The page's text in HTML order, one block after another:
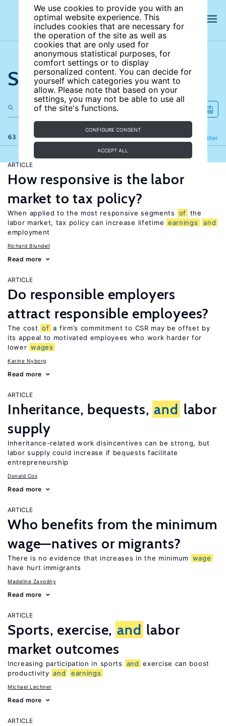
We use cookies to provide you with an
optimal website experience. This
includes cookies that are necessary for
the operation of the site as well as
cookies that are only used for
anonymous statistical purposes, for
comfort settings or to display
personalized content. You can decide for
yourself which categories you want to
allow. Please note that based on your
settings, you may not be able to use all
of the site's functions.
CONFIGURE CONSENT
ACCEPT ALL
Search the site
63 results Filter
Refine
ARTICLE
How responsive is the labor
market to tax policy?
When applied to the most responsive segments of the
labor market, tax policy can increase lifetime earnings
and
employment
Richard Blundell
Read more
ARTICLE
Do responsible employers
attract responsible employees?
The cost of a firm’s commitment to CSR may be offset by
its appeal to motivated employees who work harder for
lower wages
Karine Nyborg
Read more
ARTICLE
Inheritance, bequests, and labor
supply
Inheritance-related work disincentives can be strong, but
labor supply could increase if bequests facilitate
entrepreneurship
Donald Cox
Read more
ARTICLE
Who benefits from the minimum
wage—natives or migrants?
There is no evidence that increases in the minimum wage
have hurt immigrants
Madeline Zavodny
Read more
ARTICLE
Sports, exercise, and labor
market outcomes
Increasing participation in sports and exercise can boost
productivity and earnings
Michael Lechner
Read more
ARTICLE